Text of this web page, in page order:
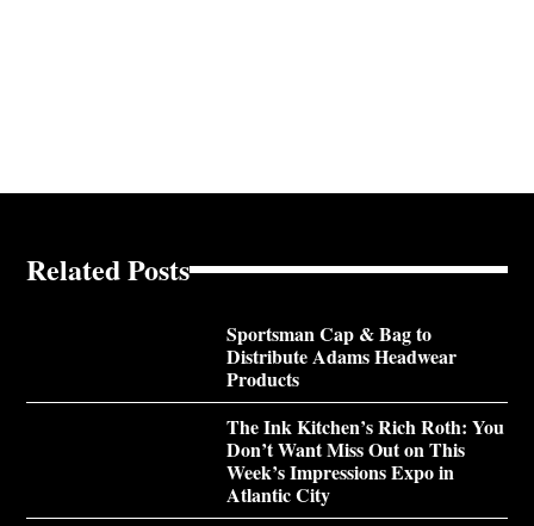
Related Posts
Sportsman Cap & Bag to
Distribute Adams Headwear
Products
The Ink Kitchen’s Rich Roth: You
Don’t Want Miss Out on This
Week’s Impressions Expo in
Atlantic City